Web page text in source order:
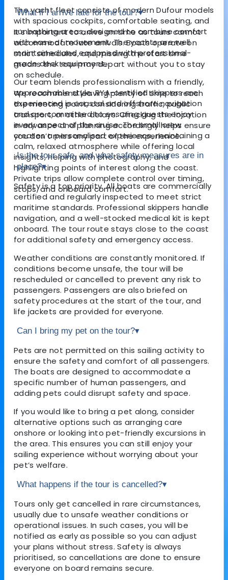
The yacht fleet consists of modern Dufour models
with spacious cockpits, comfortable seating, and
sunbathing areas, designed to combine comfort
with ease of movement. The yachts are well
maintained and equipped with professional-
grade deck equipment.
Our team blends professionalism with a friendly,
approachable style. RYA-certified skippers are
experienced in coastal and offshore navigation
and are committed to ensuring guests enjoy
every aspect of the cruise. The small crew
creates a personalised experience, maintaining a
calm, relaxed atmosphere while offering local
insights, helping with photography, and
highlighting points of interest along the coast.
Private trips allow complete control over timing,
stops, and onboard comfort.
What if I arrive late for the tour?▾
It’s important to arrive on time as tours cannot
accommodate late arrivals. Boats operate on
strict schedules, and missing the start time
means the tour may depart without you to stay
on schedule.
We recommend leaving plenty of time to reach
the meeting point, considering traffic, public
transport, or other delays. Checking the location
in advance and planning accordingly helps ensure
you don’t miss any part of the experience.
Is the tour safe, and what safety measures are in
place?▾
Safety is a top priority. All boats are commercially
certified and regularly inspected to meet strict
maritime standards. Professional skippers handle
navigation, and a well-stocked medical kit is kept
onboard. The tour route stays close to the coast
for additional safety and emergency access.
Weather conditions are constantly monitored. If
conditions become unsafe, the tour will be
rescheduled or cancelled to prevent any risk to
passengers. Passengers are also briefed on
safety procedures at the start of the tour, and
life jackets are provided for everyone.
Can I bring my pet on the tour?▾
Pets are not permitted on this sailing activity to
ensure the safety and comfort of all passengers.
The boats are designed to accommodate a
specific number of human passengers, and
adding pets could disrupt safety and space.
If you would like to bring a pet along, consider
alternative options such as arranging care
onshore or looking into pet-friendly excursions in
the area. This ensures you can still enjoy your
sailing experience without worrying about your
pet’s welfare.
What happens if the tour is cancelled?▾
Tours only get cancelled in rare circumstances,
usually due to unsafe weather conditions or
operational issues. In such cases, you will be
notified as early as possible so you can adjust
your plans without stress. Safety is always
prioritised, so cancellations are done to ensure
everyone on board remains secure.